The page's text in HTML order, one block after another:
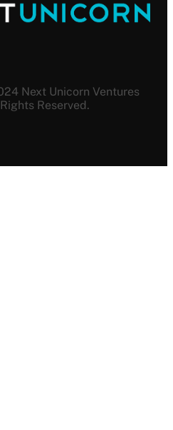
Next Unicorn Ventures
Reserved.